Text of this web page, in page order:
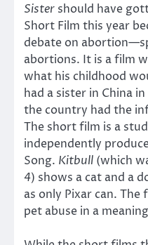
Sister should have
Short Film this year
debate on
abortions. It is a film
what his childhood
had a sister in China
the country had the
The short film is a
independently
Song. Kitbull (which
4) shows a cat and a
as only Pixar can.
pet abuse in a